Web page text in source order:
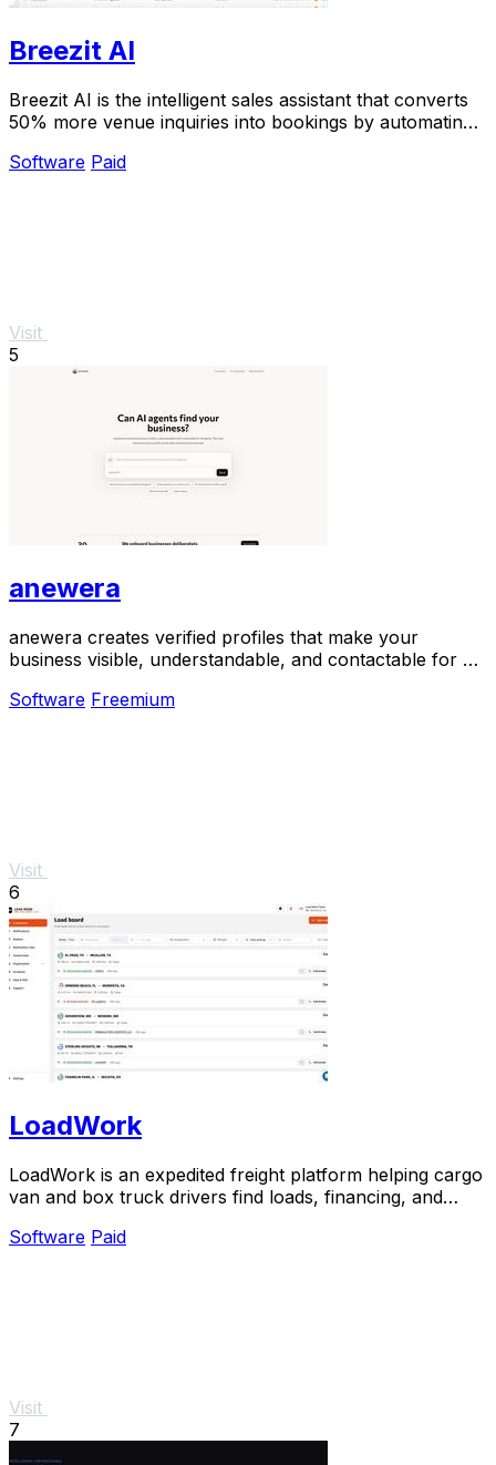
Breezit AI
Breezit AI is the intelligent sales assistant that converts
50% more venue inquiries into bookings by automating
Software Paid
Visit
5
anewera
anewera creates verified profiles that make your
business visible, understandable, and contactable for AI
Software Freemium
Visit
6
LoadWork
LoadWork is an expedited freight platform helping cargo
van and box truck drivers find loads, financing, and
Software Paid
Visit
7